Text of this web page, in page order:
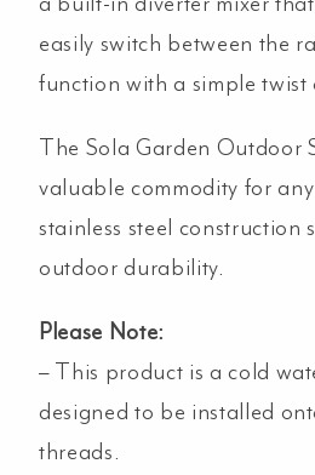
easily switch between the
function with a simple twist
The Sola Garden Outdoor
valuable commodity for
stainless steel construction
outdoor durability.
Please Note:
– This product is a cold
designed to be installed
threads.